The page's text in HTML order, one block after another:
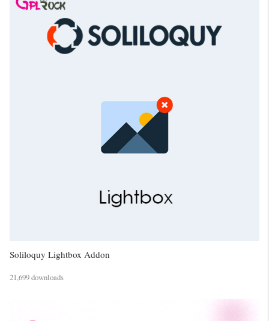
Soliloquy Lightbox Addon
21,699 downloads